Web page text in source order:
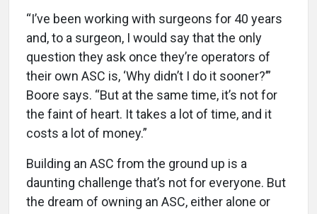
“I’ve been working with surgeons for 40 years
and, to a surgeon, I would say that the only
question they ask once they’re operators of
their own ASC is, ‘Why didn’t I do it sooner?’”
Boore says. “But at the same time, it’s not for
the faint of heart. It takes a lot of time, and it
costs a lot of money.”
Building an ASC from the ground up is a
daunting challenge that’s not for everyone. But
the dream of owning an ASC, either alone or